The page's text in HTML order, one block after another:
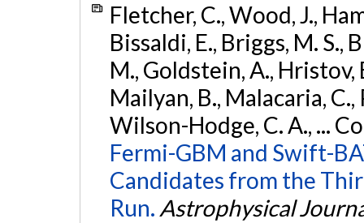
Fletcher, C., Wood, J.,
Bissaldi, E., Briggs, M. S.,
M., Goldstein, A., Hristov,
Mailyan, B., Malacaria,
Wilson-Hodge, C. A., ...
Fermi-GBM and Swift-
Candidates from the
Run. Astrophysical